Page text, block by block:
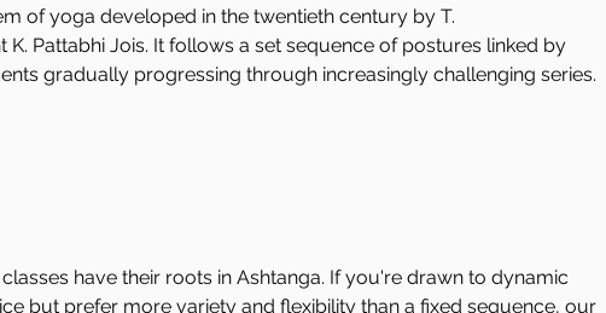
of yoga developed in the twentieth century by T.
K. Pattabhi Jois. It follows a set sequence of postures linked by
gradually progressing through increasingly challenging series.
have their roots in Ashtanga. If you're drawn to dynamic
but prefer more variety and flexibility than a fixed sequence, our